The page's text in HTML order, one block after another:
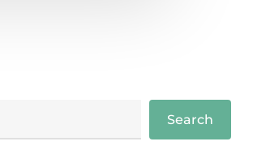
Search